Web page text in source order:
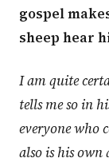
gospel
sheep hear
I am quite
tells me so in
everyone who
also is his own